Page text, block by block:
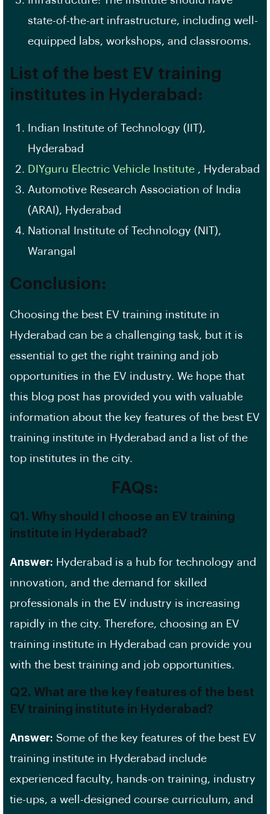
state-of-the-art infrastructure, including well-
equipped labs, workshops, and classrooms.
List of the best EV training
institutes in Hyderabad:
Indian Institute of Technology (IIT),
Hyderabad
DIYguru Electric Vehicle Institute , Hyderabad
Automotive Research Association of India
(ARAI), Hyderabad
National Institute of Technology (NIT),
Warangal
Conclusion:
Choosing the best EV training institute in
Hyderabad can be a challenging task, but it is
essential to get the right training and job
opportunities in the EV industry. We hope that
this blog post has provided you with valuable
information about the key features of the best EV
training institute in Hyderabad and a list of the
top institutes in the city.
FAQs:
Q1. Why should I choose an EV training
institute in Hyderabad?
Answer: Hyderabad is a hub for technology and
innovation, and the demand for skilled
professionals in the EV industry is increasing
rapidly in the city. Therefore, choosing an EV
training institute in Hyderabad can provide you
with the best training and job opportunities.
Q2. What are the key features of the best
EV training institute in Hyderabad?
Answer: Some of the key features of the best EV
training institute in Hyderabad include
experienced faculty, hands-on training, industry
tie-ups, a well-designed course curriculum, and